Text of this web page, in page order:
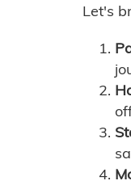
Let's